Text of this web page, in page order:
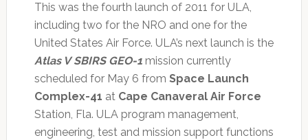
This was the fourth launch of 2011 for ULA,
including two for the NRO and one for the
United States Air Force. ULA’s next launch is the
Atlas V SBIRS GEO-1mission currently
scheduled for May 6 from Space Launch
Complex-41 at Cape Canaveral Air Force
Station, Fla. ULA program management,
engineering, test and mission support functions